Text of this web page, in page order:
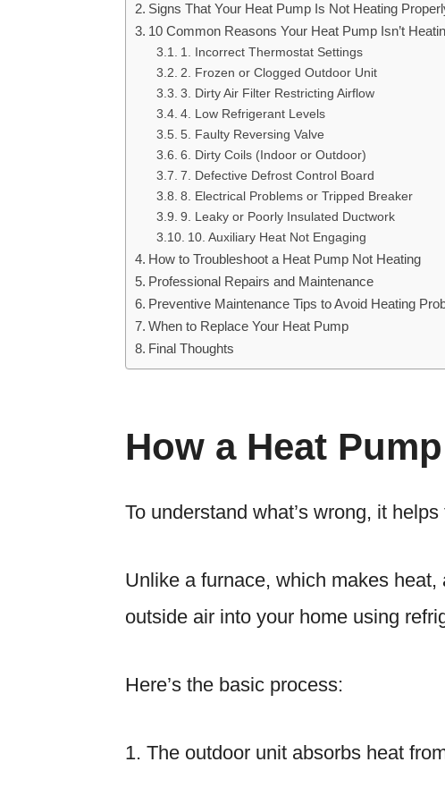
Signs That Your Heat Pump Is Not Heating
10 Common Reasons Your Heat Pump Isn’t
1. Incorrect Thermostat Settings
2. Frozen or Clogged Outdoor Unit
3. Dirty Air Filter Restricting Airflow
4. Low Refrigerant Levels
5. Faulty Reversing Valve
6. Dirty Coils (Indoor or Outdoor)
7. Defective Defrost Control Board
8. Electrical Problems or Tripped Breaker
9. Leaky or Poorly Insulated Ductwork
10. Auxiliary Heat Not Engaging
How to Troubleshoot a Heat Pump Not Heating
Professional Repairs and Maintenance
Preventive Maintenance Tips to Avoid Heating
When to Replace Your Heat Pump
Final Thoughts
How a Heat
To understand what’s wrong, it
Unlike a furnace, which makes
outside air into your home using
Here’s the basic process:
1. The outdoor unit absorbs heat